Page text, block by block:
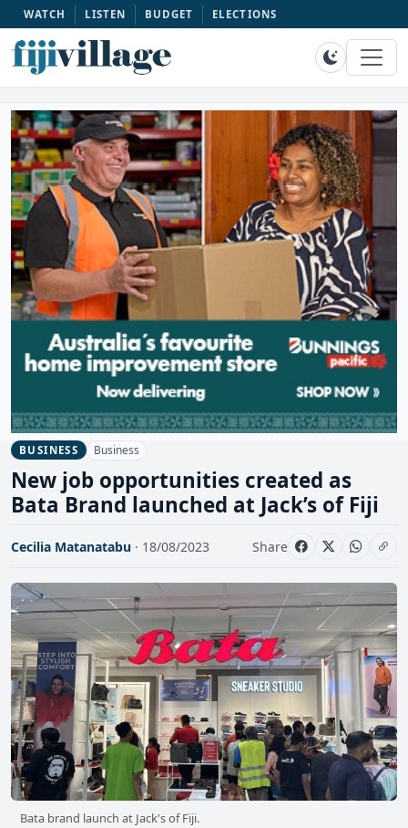
WATCH LISTEN BUDGET ELECTIONS
BUSINESS Business
New job opportunities created as
Bata Brand launched at Jack’s of Fiji
Cecilia Matanatabu · 18/08/2023 Share
Bata brand launch at Jack's of Fiji.